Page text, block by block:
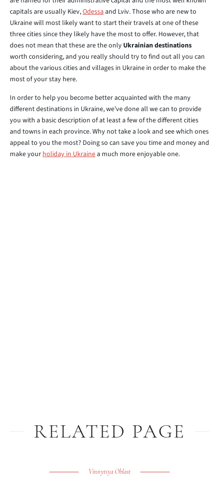
capitals are usually Kiev,Odessaand Lviv. Those who are new to
Ukraine will most likely want to start their travels at one of these
three cities since they likely have the most to offer. However, that
does not mean that these are the only Ukrainian destinations
worth considering, and you really should try to find out all you can
about the various cities and villages in Ukraine in order to make the
most of your stay here.
In order to help you become better acquainted with the many
different destinations in Ukraine, we’ve done all we can to provide
you with a basic description of at least a few of the different cities
and towns in each province. Why not take a look and see which ones
appeal to you the most? Doing so can save you time and money and
make yourholiday in Ukrainea much more enjoyable one.
RELATED PAGE
Vinnytsya Oblast